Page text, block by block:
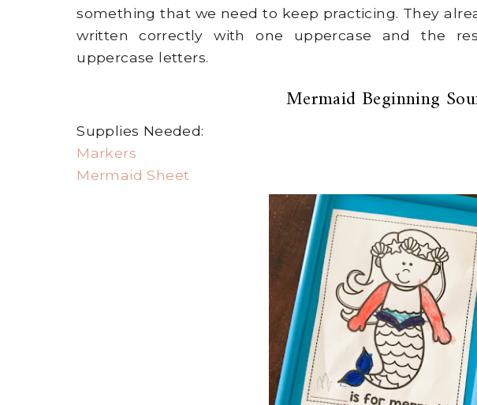
something that we need to keep practicing. They
written correctly with one uppercase and the
uppercase letters.
Mermaid Beginning
Supplies Needed:
Markers
Mermaid Sheet